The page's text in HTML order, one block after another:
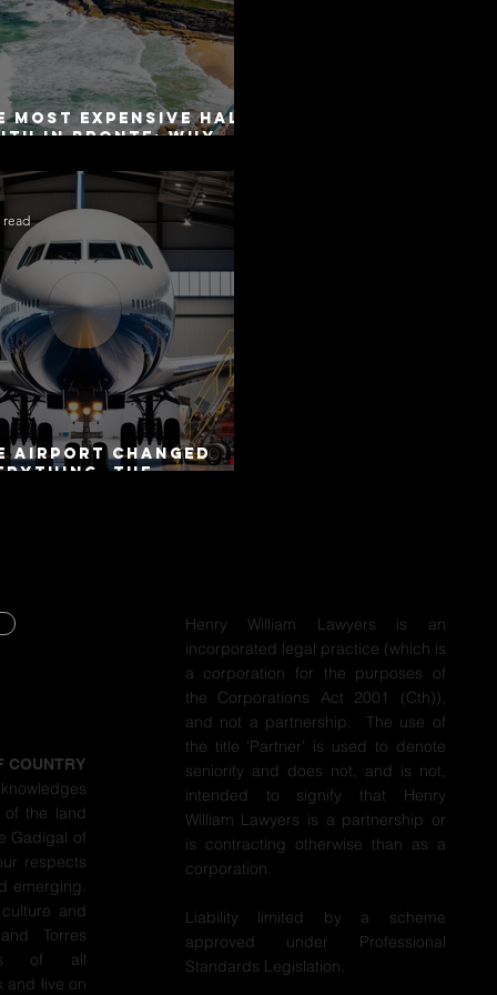
Most Expensive Half-
in Bronte: Why
as Disclosure
Airport Changed
The
read
COUNTRY
of the land
Gadigal of
respects
emerging.
and
Torres
of all
and live on
Henry William Lawyers is an
incorporated legal practice (which is
a corporation for the purposes of
the Corporations Act 2001 (Cth)),
and not a partnership. The use of
the title ‘Partner’ is used to denote
seniority and does not, and is not,
intended to signify that Henry
William Lawyers is a partnership or
is contracting otherwise than as a
corporation.
Liability limited by a scheme
approved under Professional
Standards Legislation.